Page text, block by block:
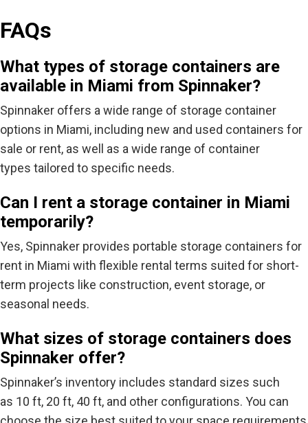
FAQs
What types of storage containers are
available in Miami from Spinnaker?
Spinnaker offers a wide range of storage container
options in Miami, including new and used containers for
sale or rent, as well as a wide range of container
types tailored to specific needs.
Can I rent a storage container in Miami
temporarily?
Yes, Spinnaker provides portable storage containers for
rent in Miami with flexible rental terms suited for short-
term projects like construction, event storage, or
seasonal needs.
What sizes of storage containers does
Spinnaker offer?
Spinnaker’s inventory includes standard sizes such
as 10 ft, 20 ft, 40 ft, and other configurations. You can